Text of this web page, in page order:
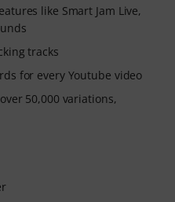
like Smart Jam Live,
tracks
for every Youtube video
50,000 variations,